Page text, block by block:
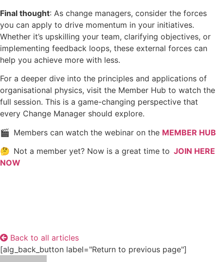
Final thought: As change managers, consider the forces
you can apply to drive momentum in your initiatives.
Whether it’s upskilling your team, clarifying objectives, or
implementing feedback loops, these external forces can
help you achieve more with less.
For a deeper dive into the principles and applications of
organisational physics, visit the Member Hub to watch the
full session. This is a game-changing perspective that
every Change Manager should explore.
🎬 Members can watch the webinar on the MEMBER HUB
🤔 Not a member yet? Now is a great time to JOIN HERE
NOW
Back to all articles
[alg_back_button label="Return to previous page"]